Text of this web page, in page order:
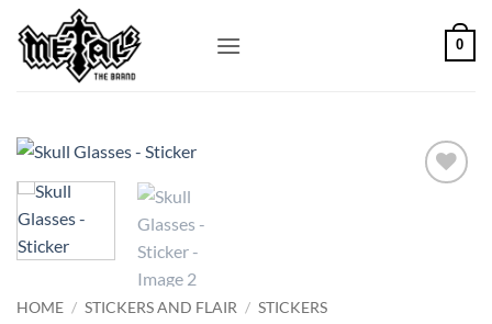
content
0
HOME / STICKERS AND FLAIR / STICKERS